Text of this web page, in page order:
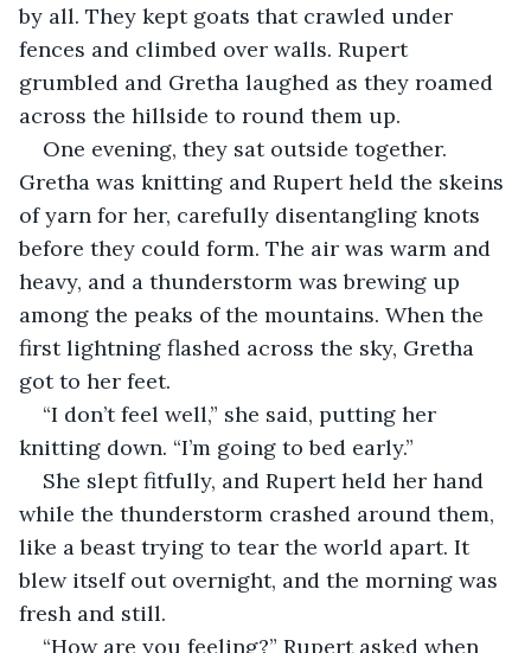
by all. They kept goats that crawled under
fences and climbed over walls. Rupert
grumbled and Gretha laughed as they roamed
across the hillside to round them up.
One evening, they sat outside together.
Gretha was knitting and Rupert held the skeins
of yarn for her, carefully disentangling knots
before they could form. The air was warm and
heavy, and a thunderstorm was brewing up
among the peaks of the mountains. When the
first lightning flashed across the sky, Gretha
got to her feet.
“I don’t feel well,” she said, putting her
knitting down. “I’m going to bed early.”
She slept fitfully, and Rupert held her hand
while the thunderstorm crashed around them,
like a beast trying to tear the world apart. It
blew itself out overnight, and the morning was
fresh and still.
“How are you feeling?” Rupert asked when